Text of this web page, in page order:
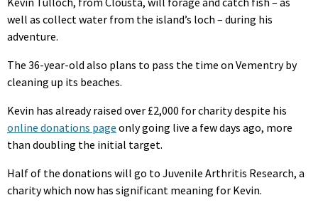
well as collect water from the island’s loch – during his
adventure.
The 36-year-old also plans to pass the time on Vementry by
cleaning up its beaches.
Kevin has already raised over £2,000 for charity despite his
online donations page only going live a few days ago, more
than doubling the initial target.
Half of the donations will go to Juvenile Arthritis Research, a
charity which now has significant meaning for Kevin.